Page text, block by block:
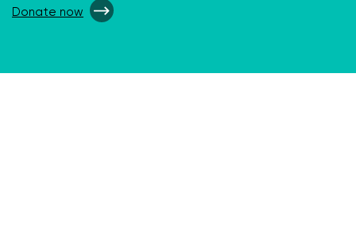
Donate now